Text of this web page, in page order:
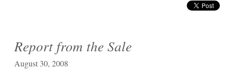
Report from the Sale
August 30, 2008